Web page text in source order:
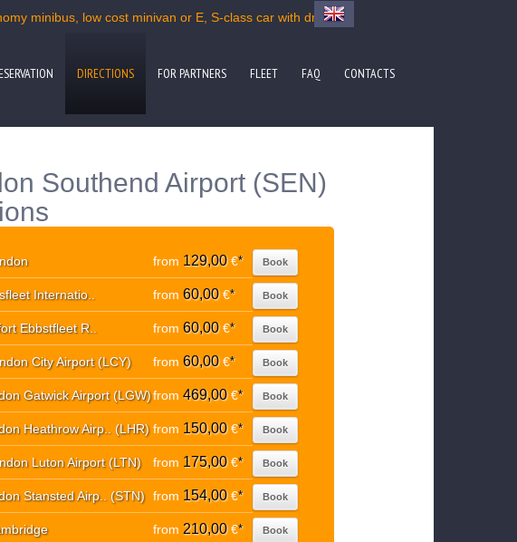
minibus, low cost minivan or E, S-class car with driver
DIRECTIONS FOR PARTNERS FLEET FAQ CONTACTS
Southend Airport (SEN)
from 129,00€* Book
Internatio.. from 60,00€* Book
Ebbstfleet R.. from 60,00€* Book
City Airport (LCY) from 60,00€* Book
Gatwick Airport (LGW)from 469,00€* Book
Heathrow Airp.. (LHR) from 150,00€* Book
Luton Airport (LTN) from 175,00€* Book
Stansted Airp.. (STN) from 154,00€* Book
from 210,00€* Book